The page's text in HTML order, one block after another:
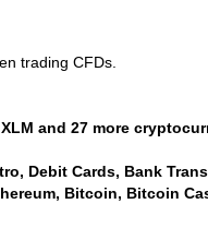
trading CFDs.
XLM and 27 more
Debit Cards, Bank
Bitcoin, Bitcoin